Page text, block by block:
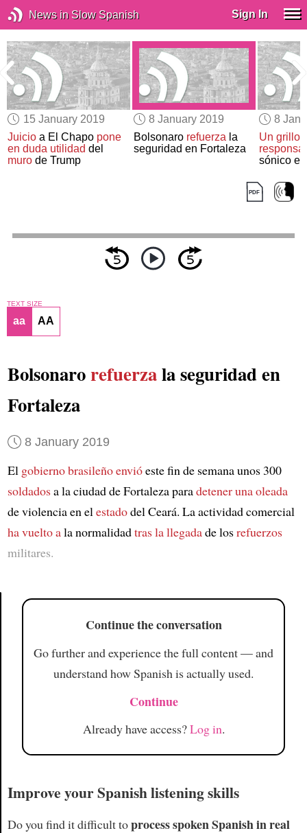
News in Slow Spanish Sign In
15 January 2019
Juicio a El Chapo pone
en duda utilidad del
muro de Trump
8 January 2019
Bolsonaro refuerzala
seguridad en Fortaleza
8
Un grillo
sónico
TEXT SIZE
aa AA
Bolsonarorefuerzala seguridad en
Fortaleza
8 January 2019
El gobierno brasileñoenvióeste fin de semana unos 300
soldadosa la ciudad de Fortaleza paradetener una oleada
de violencia en elestadodel Ceará. La actividad comercial
ha vuelto ala normalidadtras la llegadade losrefuerzos
militares.
Continue the conversation
Go further and experience the full content — and
understand how Spanish is actually used.
Continue
Already have access?Log in.
Improve your Spanish listening skills
Do you find it difficult toprocess spoken Spanish in real